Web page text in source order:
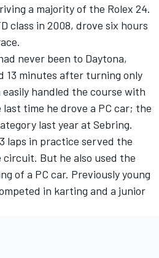
a majority of the Rolex 24.
class in 2008, drove six hours
never been to Daytona,
13 minutes after turning only
easily handled the course with
time he drove a PC car; the
last year at Sebring.
laps in practice served the
But he also used the
of a PC car. Previously young
in karting and a junior